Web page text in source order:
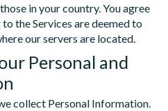
in your country. You agree
the Services are deemed to
our servers are located.
Personal and
collect Personal Information.